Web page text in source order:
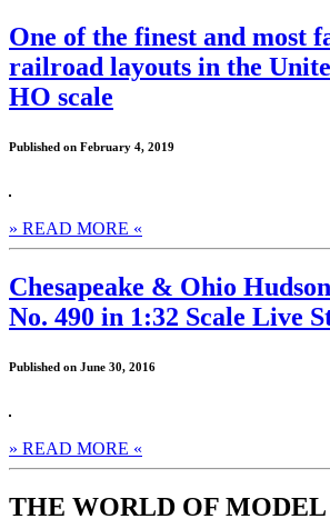
One of the finest and most
railroad layouts in the
HO scale
Published on February 4, 2019
» READ MORE «
Chesapeake & Ohio
No. 490 in 1:32 Scale Live
Published on June 30, 2016
» READ MORE «
THE WORLD OF